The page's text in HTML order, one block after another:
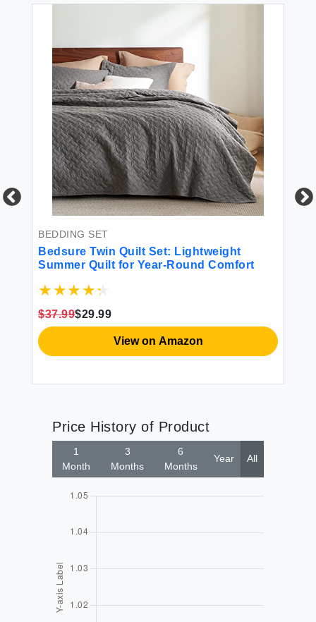
BEDDING SET
Bedsure Twin Quilt Set: Lightweight
Summer Quilt for Year-Round Comfort
$37.99$29.99
View on Amazon
Price History of Product
1
Month
3
Months
6
Months
Year All